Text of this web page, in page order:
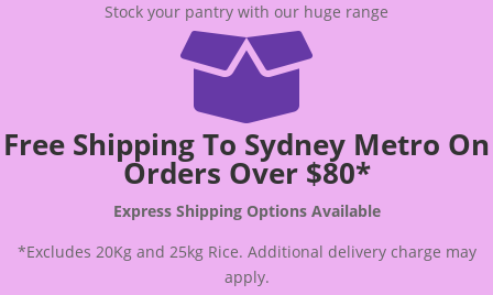
Stock your pantry with our huge range

Free Shipping To Sydney Metro On
Orders Over $80*
Express Shipping Options Available
*Excludes 20Kg and 25kg Rice. Additional delivery charge may
apply.